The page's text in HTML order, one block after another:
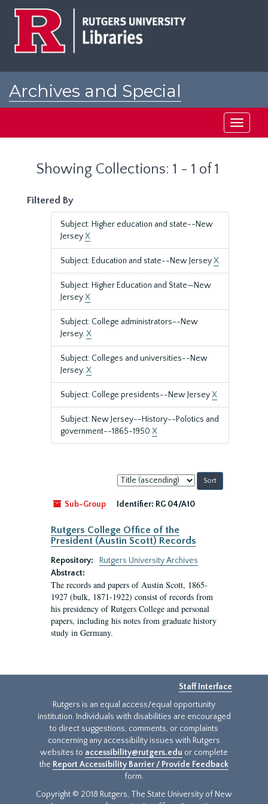
Archives and Special
Toggle
Showing Collections: 1 - 1 of 1
Filtered By
Subject: Higher education and state--New
JerseyX
Subject: Education and state--New JerseyX
Subject: Higher Education and State—New
JerseyX
Subject: College administrators--New
Jersey.X
Subject: Colleges and universities--New
Jersey.X
Subject: College presidents--New JerseyX
Subject: New Jersey--History--Polotics and
government--1865-1950 X
Sort
by:
Sub-Group
Identifier: RG 04/A10
Rutgers College Office of the
President (Austin Scott) Records
Repository:
Rutgers University Archives
Abstract:
The records and papers of Austin Scott, 1865-
1927 (bulk, 1871-1922) consist of records from
his presidency of Rutgers College and personal
papers, including his notes from graduate history
study in Germany.
Staff Interface
Rutgers is an equal access/equal opportunity
institution. Individuals with disabilities are encouraged
to direct suggestions, comments, or complaints
concerning any accessibility issues with Rutgers
websites to accessibility@rutgers.edu or complete
the Report Accessibility Barrier / Provide Feedback
form.
Copyright © 2018 Rutgers, The State University of New